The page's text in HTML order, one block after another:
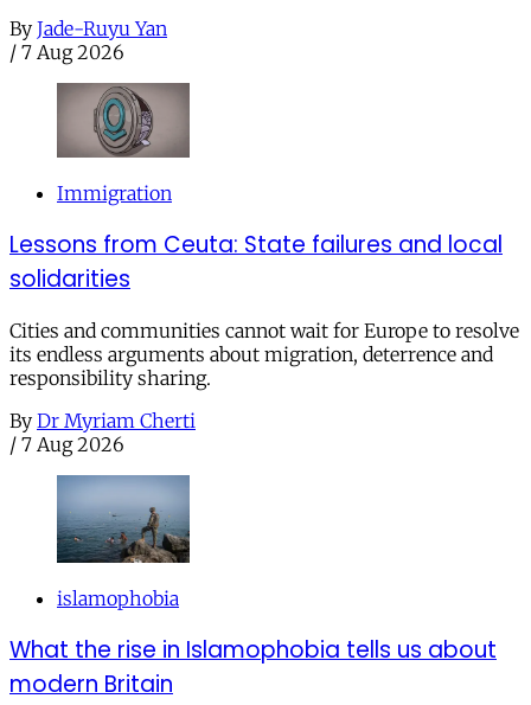
By Jade-Ruyu Yan
/ 7 Aug 2026
Immigration
Lessons from Ceuta: State failures and local
solidarities
Cities and communities cannot wait for Europe to resolve
its endless arguments about migration, deterrence and
responsibility sharing.
By Dr Myriam Cherti
/ 7 Aug 2026
islamophobia
What the rise in Islamophobia tells us about
modern Britain